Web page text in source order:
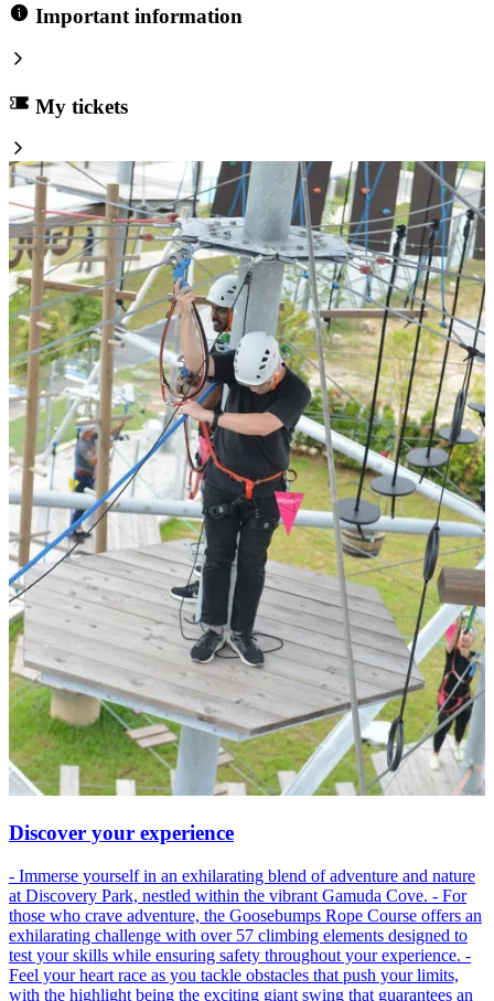
Important information
My tickets
Discover your experience
- Immerse yourself in an exhilarating blend of adventure and nature
at Discovery Park, nestled within the vibrant Gamuda Cove. - For
those who crave adventure, the Goosebumps Rope Course offers an
exhilarating challenge with over 57 climbing elements designed to
test your skills while ensuring safety throughout your experience. -
Feel your heart race as you tackle obstacles that push your limits,
with the highlight being the exciting giant swing that guarantees an